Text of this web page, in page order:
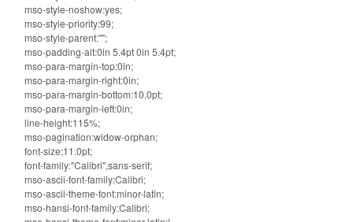
mso-style-noshow:yes;
mso-style-priority:99;
mso-style-parent:"";
mso-padding-alt:0in 5.4pt 0in 5.4pt;
mso-para-margin-top:0in;
mso-para-margin-right:0in;
mso-para-margin-bottom:10.0pt;
mso-para-margin-left:0in;
line-height:115%;
mso-pagination:widow-orphan;
font-size:11.0pt;
font-family:"Calibri",sans-serif;
mso-ascii-font-family:Calibri;
mso-ascii-theme-font:minor-latin;
mso-hansi-font-family:Calibri;